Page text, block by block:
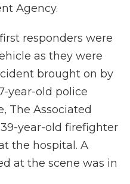
Agency.
responders were
as they were
brought on by
year-old police
The Associated
year-old firefighter
the hospital. A
at the scene was in